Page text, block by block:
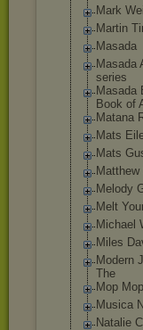
Mark
Martin
Masada
Masada
series
Masada
Book of
Matana
Mats
Mats
Matthew
Melody
Melt
Michael
Miles
Modern
The
Mop Mop
Musica
Natalie